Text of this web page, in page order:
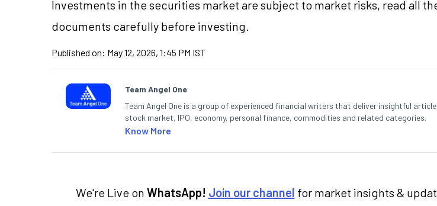
Investments in the securities market are subject to market risks, read all
documents carefully before investing.
Published on: May 12, 2026, 1:45 PM IST
Team Angel One
Team Angel One is a group of experienced financial writers that deliver insightful
stock market, IPO, economy, personal finance, commodities and related categories.
Know More
We're Live on WhatsApp! Join our channel for market insights &